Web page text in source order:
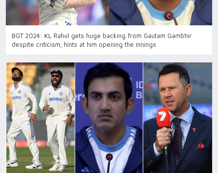
BGT 2024: KL Rahul gets huge backing from Gautam Gambhir
despite criticism; hints at him opening the innings